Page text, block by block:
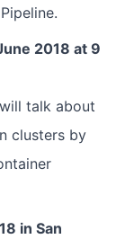
2018 at 9
talk about
clusters by
in San